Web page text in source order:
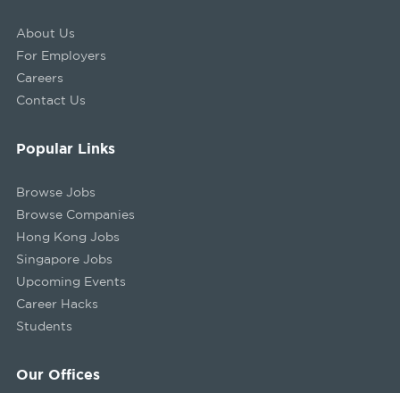
About Us
For Employers
Careers
Contact Us
Our Offices
Popular Links
Browse Jobs
Browse Companies
Hong Kong Jobs
Singapore Jobs
Upcoming Events
Career Hacks
Students